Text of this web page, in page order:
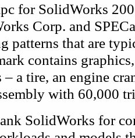
for SolidWorks
Corp. and
patterns that are
contains
– a tire, an engine
with 60,000
SolidWorks for